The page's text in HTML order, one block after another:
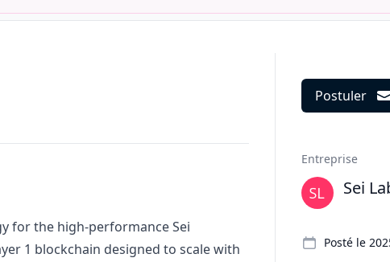
for the high-performance Sei
1 blockchain designed to scale with
Postuler
Entreprise
Sei
Posté le